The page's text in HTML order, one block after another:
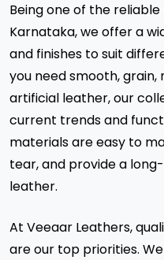
Being one of the
Karnataka, we offer a
and finishes to suit
you need smooth,
artificial leather, our
current trends and
materials are easy to
tear, and provide a
leather.
At Veeaar Leathers,
are our top priorities.